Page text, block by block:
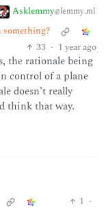
Asklemmy@lemmy.ml
something?
33 · 1 year ago
the rationale being
control of a plane
doesn’t really
think that way.
1 ·